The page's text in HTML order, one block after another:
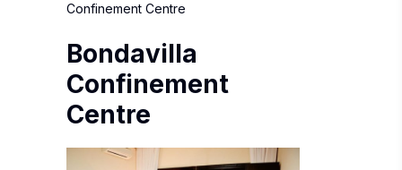
Confinement Centre
Bondavilla
Confinement
Centre